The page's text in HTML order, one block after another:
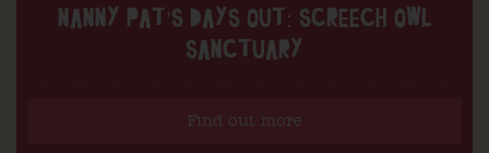
NANNY PAT’S DAYS OUT: SCREECH OWL
SANCTUARY
Find out more